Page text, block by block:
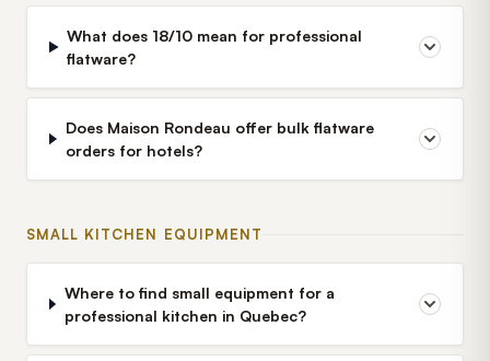
What does 18/10 mean for professional
flatware?
Does Maison Rondeau offer bulk flatware
orders for hotels?
SMALL KITCHEN EQUIPMENT
Where to find small equipment for a
professional kitchen in Quebec?